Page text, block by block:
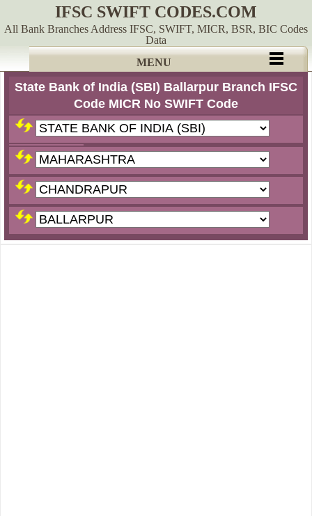
IFSC SWIFT CODES.COM
All Bank Branches Address IFSC, SWIFT, MICR, BSR, BIC Codes
Data
MENU
State Bank of India (SBI) Ballarpur Branch IFSC
Code MICR No SWIFT Code